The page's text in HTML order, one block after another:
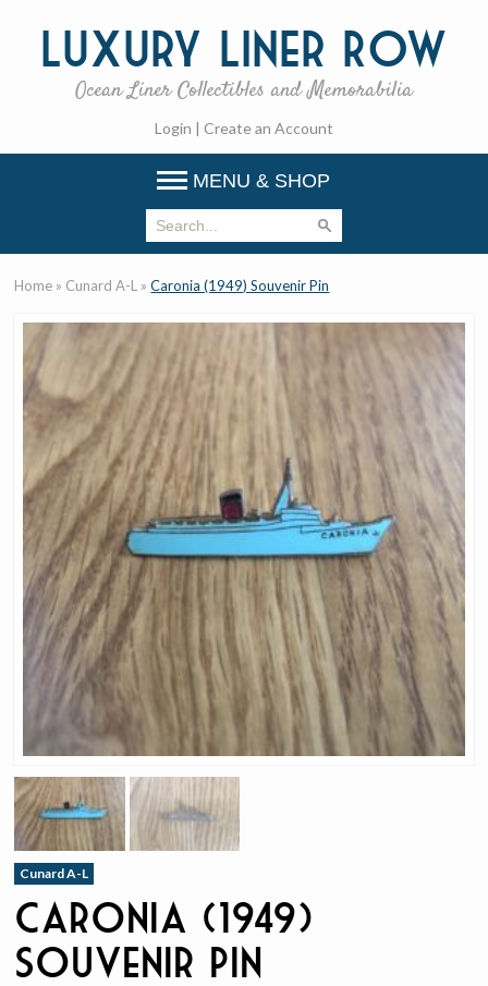
Luxury Liner Row
Ocean Liner Collectibles and Memorabilia
Login | Create an Account
MENU & SHOP
Home » Cunard A-L »Caronia (1949) Souvenir Pin
Cunard A-L
Caronia (1949)
Souvenir Pin